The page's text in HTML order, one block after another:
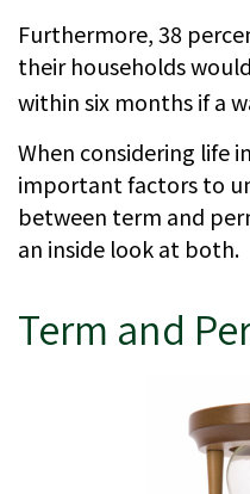
Furthermore, 38
their households
within six months if a
When considering life
important factors to
between term and
an inside look at both.
Term and